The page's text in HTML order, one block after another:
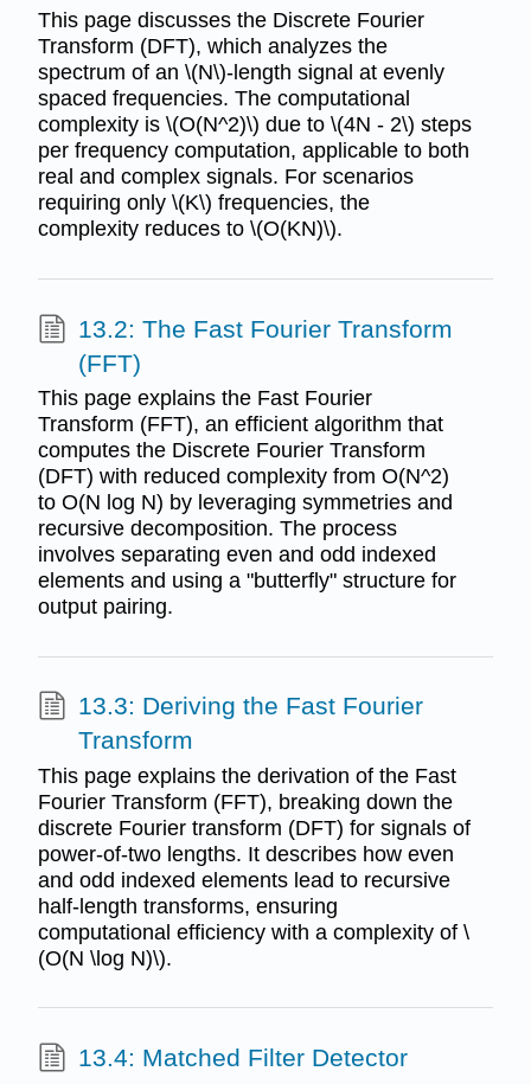
This page discusses the Discrete Fourier
Transform (DFT), which analyzes the
spectrum of an \(N\)-length signal at evenly
spaced frequencies. The computational
complexity is \(O(N^2)\) due to \(4N - 2\) steps
per frequency computation, applicable to both
real and complex signals. For scenarios
requiring only \(K\) frequencies, the
complexity reduces to \(O(KN)\).
13.2: The Fast Fourier Transform
(FFT)
This page explains the Fast Fourier
Transform (FFT), an efficient algorithm that
computes the Discrete Fourier Transform
(DFT) with reduced complexity from O(N^2)
to O(N log N) by leveraging symmetries and
recursive decomposition. The process
involves separating even and odd indexed
elements and using a "butterfly" structure for
output pairing.
13.3: Deriving the Fast Fourier
Transform
This page explains the derivation of the Fast
Fourier Transform (FFT), breaking down the
discrete Fourier transform (DFT) for signals of
power-of-two lengths. It describes how even
and odd indexed elements lead to recursive
half-length transforms, ensuring
computational efficiency with a complexity of \
(O(N \log N)\).
13.4: Matched Filter Detector